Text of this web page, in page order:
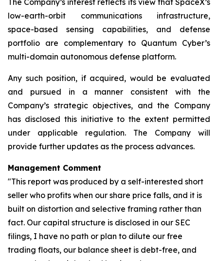
The Company’s interest reflects its view that SpaceX’s
low-earth-orbit communications infrastructure,
space-based sensing capabilities, and defense
portfolio are complementary to Quantum Cyber’s
multi-domain autonomous defense platform.
Any such position, if acquired, would be evaluated
and pursued in a manner consistent with the
Company’s strategic objectives, and the Company
has disclosed this initiative to the extent permitted
under applicable regulation. The Company will
provide further updates as the process advances.
Management Comment
"This report was produced by a self-interested short
seller who profits when our share price falls, and it is
built on distortion and selective framing rather than
fact. Our capital structure is disclosed in our SEC
filings, I have no path or plan to dilute our free
trading floats, our balance sheet is debt-free, and